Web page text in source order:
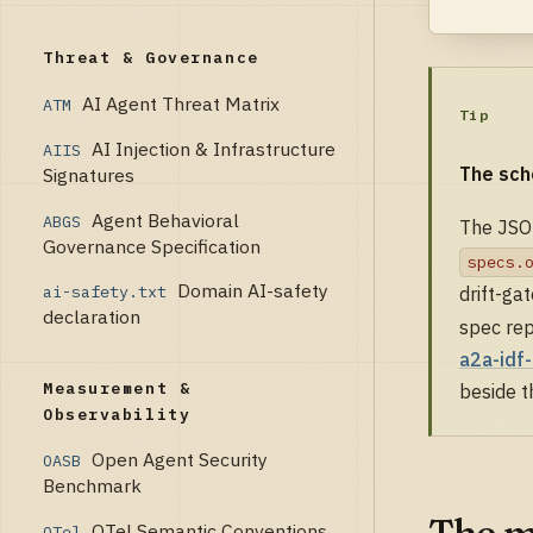
Threat & Governance
ATM AI Agent Threat Matrix
AIIS AI Injection & Infrastructure
Signatures
ABGS Agent Behavioral
Governance Specification
ai-safety.txt Domain AI-safety
declaration
Measurement &
Observability
OASB Open Agent Security
Benchmark
Tip
The
The
drift-
spec
a2a-
beside